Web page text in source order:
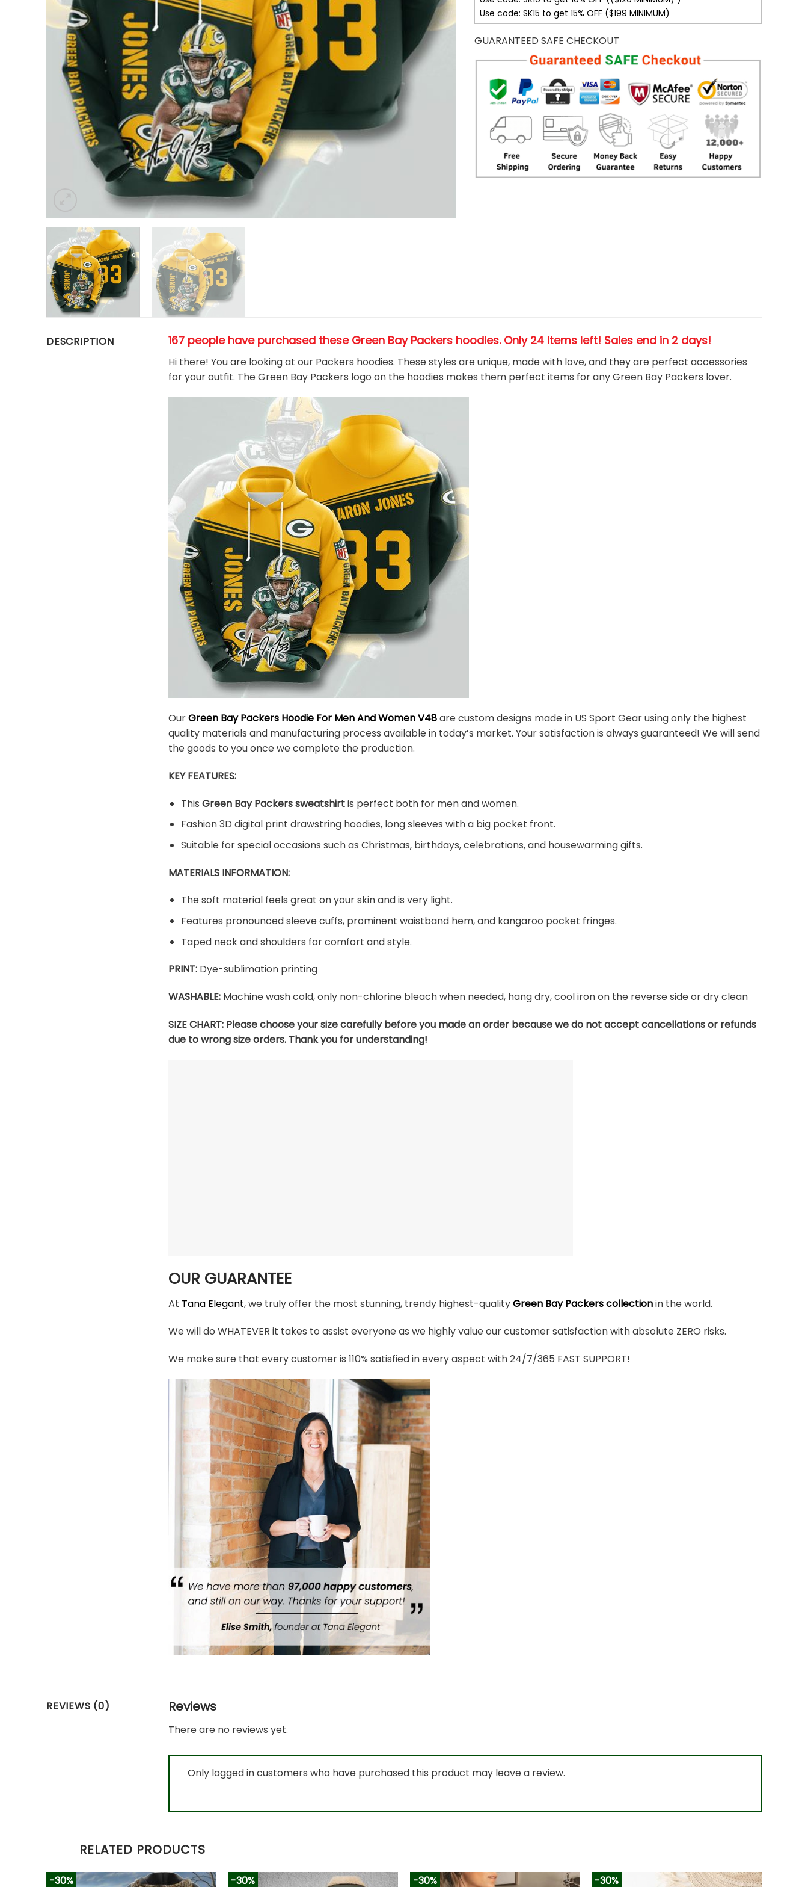
Use code: SK15 to get 15% OFF ($199 MINIMUM)
GUARANTEED SAFE CHECKOUT
DESCRIPTION 167 people have purchased these Green Bay Packers hoodies. Only 24 items left! Sales end in 2 days!
Hi there! You are looking at our Packers hoodies. These styles are unique, made with love, and they are perfect accessories
for your outfit. The Green Bay Packers logo on the hoodies makes them perfect items for any Green Bay Packers lover.
OurGreen Bay Packers Hoodie For Men And Women V48are custom designs made in US Sport Gear using only the highest
quality materials and manufacturing process available in today’s market. Your satisfaction is always guaranteed! We will send
the goods to you once we complete the production.
KEY FEATURES:
ThisGreen Bay Packers sweatshirtis perfect both for men and women.
Fashion 3D digital print drawstring hoodies, long sleeves with a big pocket front.
Suitable for special occasions such as Christmas, birthdays, celebrations, and housewarming gifts.
MATERIALS INFORMATION:
The soft material feels great on your skin and is very light.
Features pronounced sleeve cuffs, prominent waistband hem, and kangaroo pocket fringes.
Taped neck and shoulders for comfort and style.
PRINT: Dye-sublimation printing
WASHABLE: Machine wash cold, only non-chlorine bleach when needed, hang dry, cool iron on the reverse side or dry clean
SIZE CHART: Please choose your size carefully before you made an order because we do not accept cancellations or refunds
due to wrong size orders. Thank you for understanding!
OUR GUARANTEE
At Tana Elegant, we truly offer the most stunning, trendy highest-qualityGreen Bay Packers collectionin the world.
We will do WHATEVER it takes to assist everyone as we highly value our customer satisfaction with absolute ZERO risks.
We make sure that every customer is 110% satisfied in every aspect with 24/7/365 FAST SUPPORT!
REVIEWS (0) Reviews
There are no reviews yet.
Only logged in customers who have purchased this product may leave a review.
RELATED PRODUCTS
-30% -30% -30% -30%